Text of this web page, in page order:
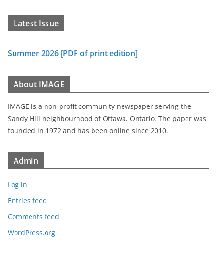
Latest Issue
Summer 2026 [PDF of print edition]
About IMAGE
IMAGE is a non-profit community newspaper serving the
Sandy Hill neighbourhood of Ottawa, Ontario. The paper was
founded in 1972 and has been online since 2010.
Admin
Log in
Entries feed
Comments feed
WordPress.org